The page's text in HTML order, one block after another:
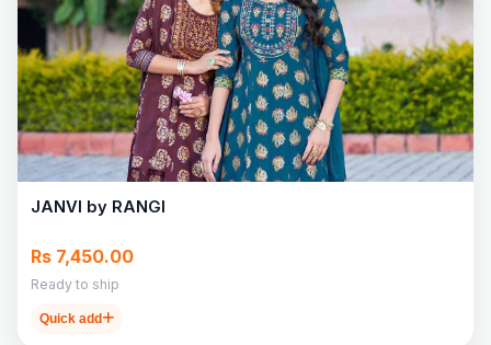
JANVI by RANGI
Rs 7,450.00
Ready to ship
Quick add